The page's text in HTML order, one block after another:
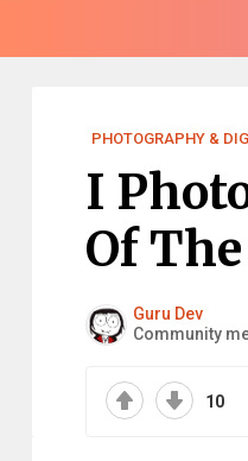
PHOTOGRAPHY &
I
Of
Guru Dev
Community
10